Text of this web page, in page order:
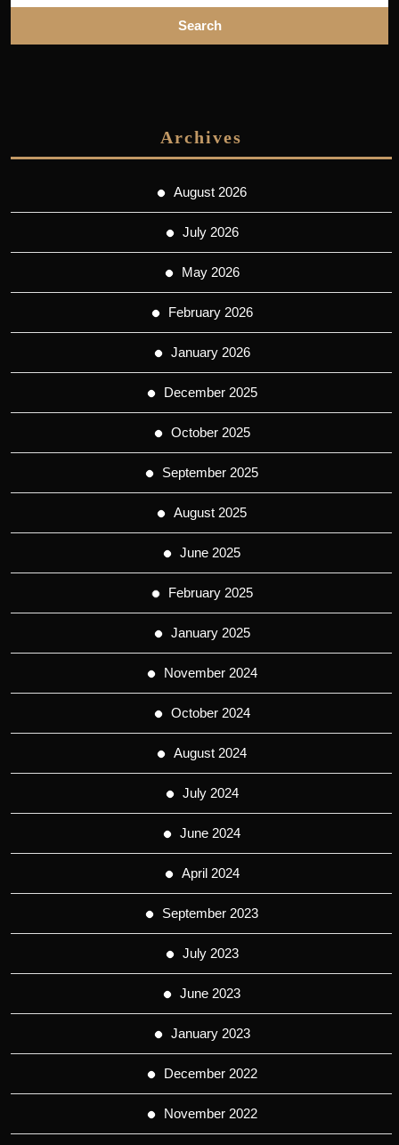
Archives
August 2026
July 2026
May 2026
February 2026
January 2026
December 2025
October 2025
September 2025
August 2025
June 2025
February 2025
January 2025
November 2024
October 2024
August 2024
July 2024
June 2024
April 2024
September 2023
July 2023
June 2023
January 2023
December 2022
November 2022